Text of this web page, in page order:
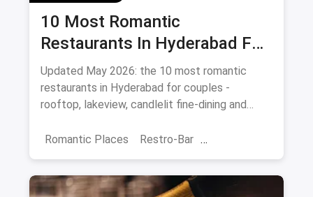
10 Most Romantic
Restaurants In Hyderabad For
Date Night (August 2026)
Updated May 2026: the 10 most romantic
restaurants in Hyderabad for couples -
rooftop, lakeview, candlelit fine-dining and
Romantic Places
Restro-Bar